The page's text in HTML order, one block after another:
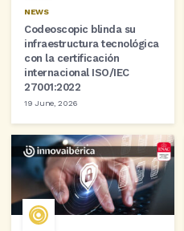
NEWS
Codeoscopic blinda su
infraestructura tecnológica
con la certificación
internacional ISO/IEC
27001:2022
19 June, 2026